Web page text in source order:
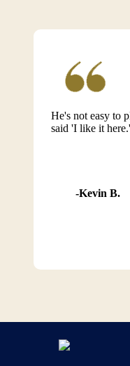
He's not easy to
said 'I like it
Kevin B.